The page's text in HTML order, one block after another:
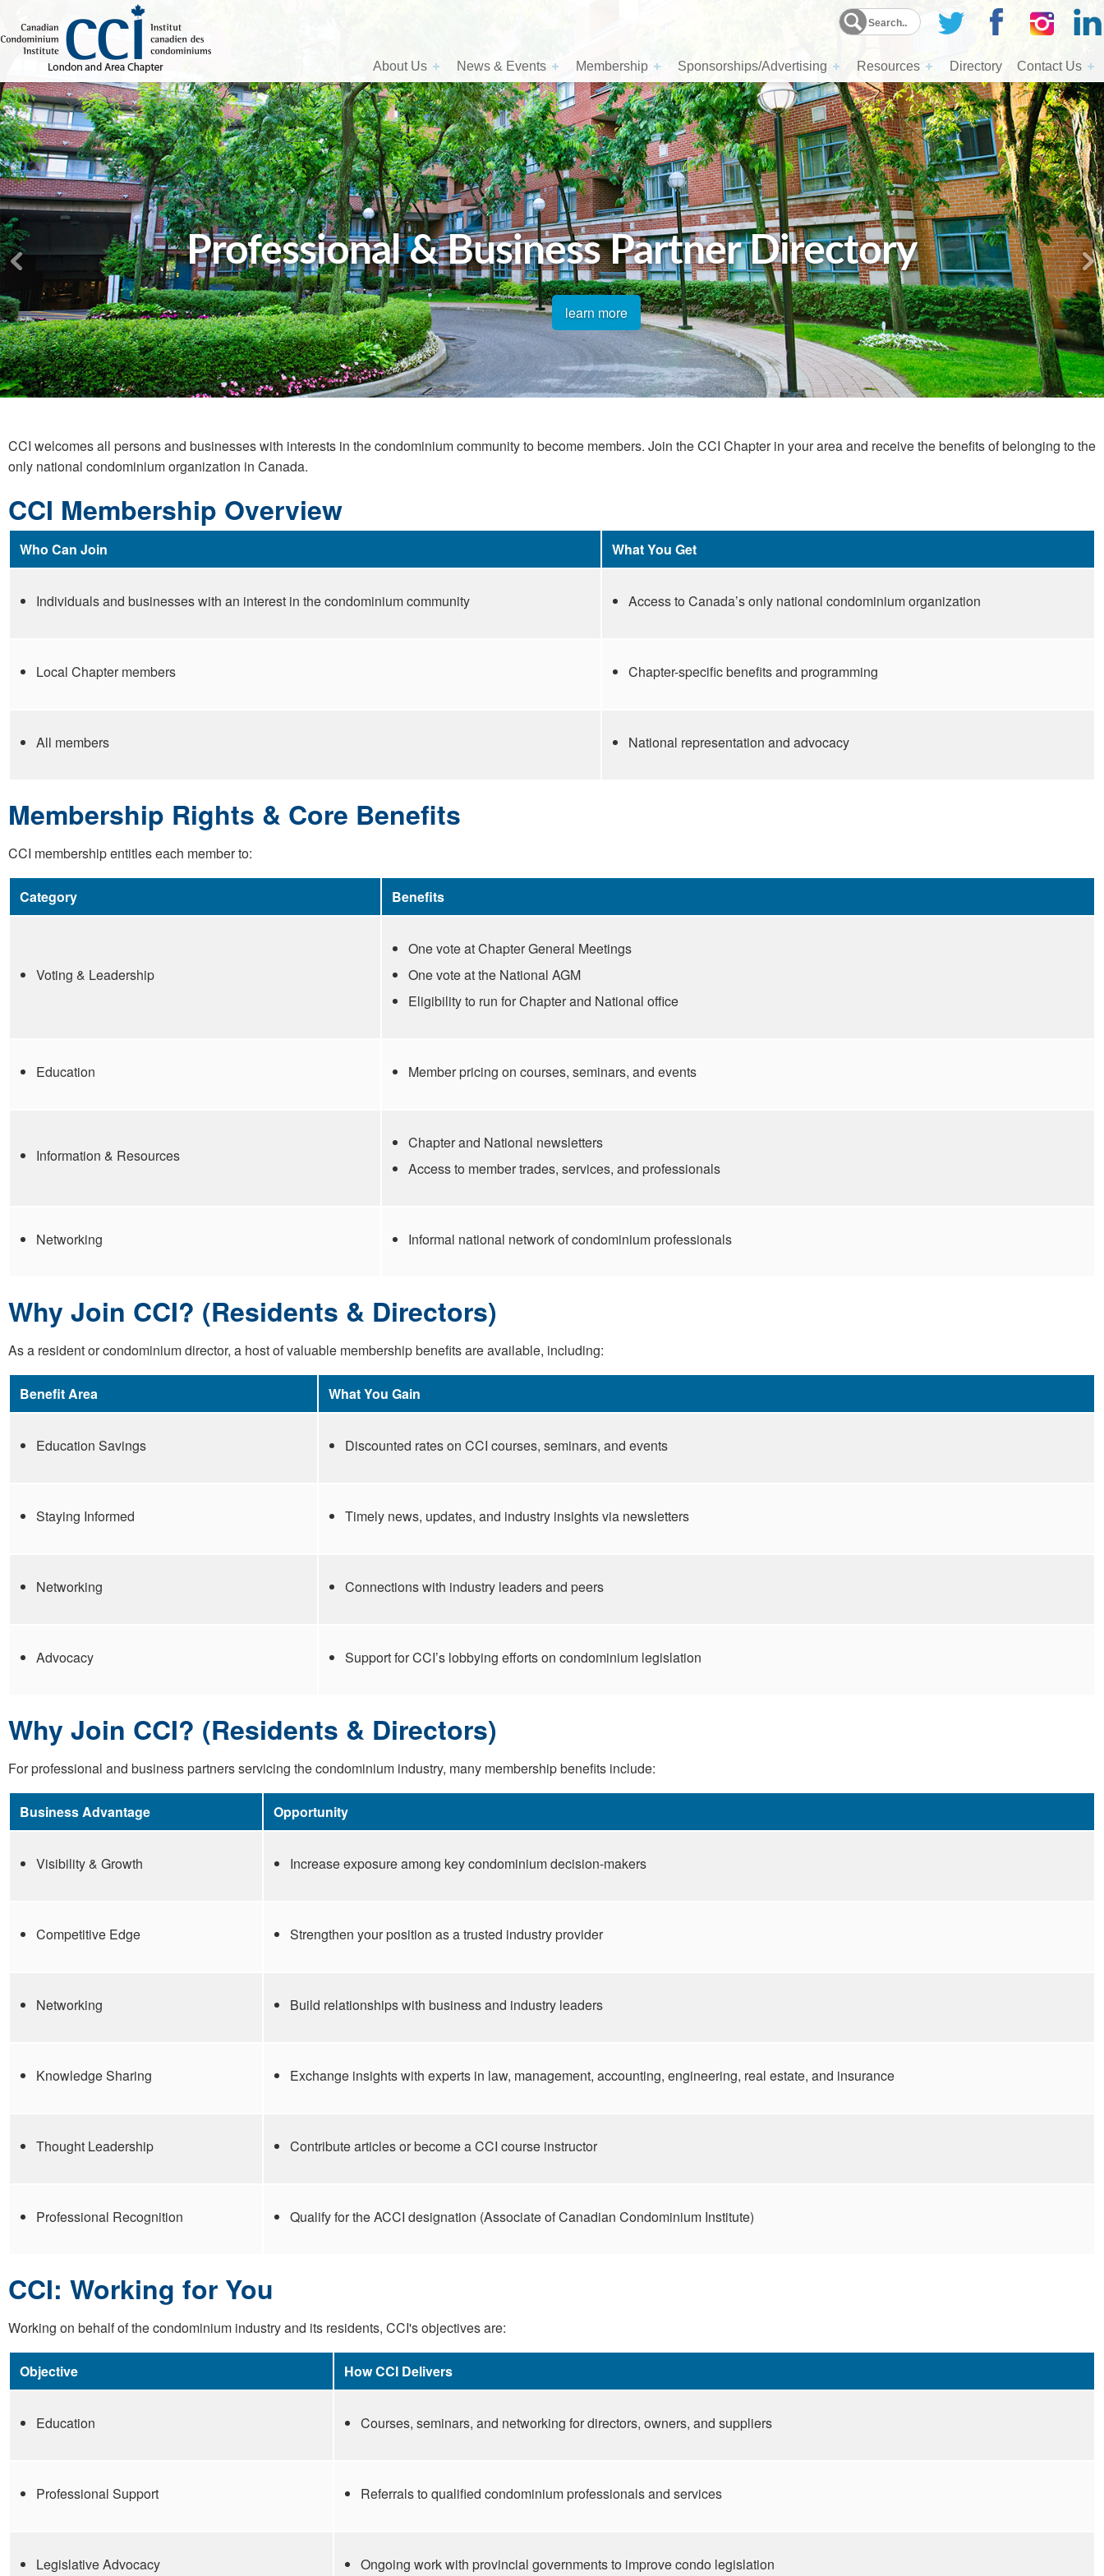
About Us News & Events Membership Sponsorships/Advertising Resources Directory Contact Us
Professional & Business Partner Directory
learn more
CCI welcomes all persons and businesses with interests in the condominium community to become members. Join the CCI Chapter in your area and receive the benefits of belonging to the
only national condominium organization in Canada.
CCI Membership Overview
Who Can Join What You Get
Individuals and businesses with an interest in the condominium community Access to Canada’s only national condominium organization
Local Chapter members Chapter-specific benefits and programming
All members National representation and advocacy
Membership Rights & Core Benefits
CCI membership entitles each member to:
Category Benefits
Voting & Leadership
One vote at Chapter General Meetings
One vote at the National AGM
Eligibility to run for Chapter and National office
Education Member pricing on courses, seminars, and events
Information & Resources
Chapter and National newsletters
Access to member trades, services, and professionals
Networking Informal national network of condominium professionals
Why Join CCI? (Residents & Directors)
As a resident or condominium director, a host of valuable membership benefits are available, including:
Benefit Area What You Gain
Education Savings Discounted rates on CCI courses, seminars, and events
Staying Informed Timely news, updates, and industry insights via newsletters
Networking Connections with industry leaders and peers
Advocacy Support for CCI’s lobbying efforts on condominium legislation
Why Join CCI? (Residents & Directors)
For professional and business partners servicing the condominium industry, many membership benefits include:
Business Advantage Opportunity
Visibility & Growth Increase exposure among key condominium decision-makers
Competitive Edge Strengthen your position as a trusted industry provider
Networking Build relationships with business and industry leaders
Knowledge Sharing Exchange insights with experts in law, management, accounting, engineering, real estate, and insurance
Thought Leadership Contribute articles or become a CCI course instructor
Professional Recognition Qualify for the ACCI designation (Associate of Canadian Condominium Institute)
CCI: Working for You
Working on behalf of the condominium industry and its residents, CCI's objectives are:
Objective How CCI Delivers
Education Courses, seminars, and networking for directors, owners, and suppliers
Professional Support Referrals to qualified condominium professionals and services
Legislative Advocacy Ongoing work with provincial governments to improve condo legislation